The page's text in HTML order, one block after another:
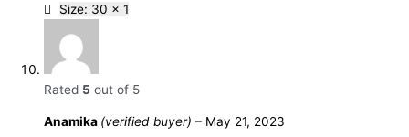
Size: 30 x 1
Rated 5 out of 5
Anamika (verified buyer) – May 21, 2023